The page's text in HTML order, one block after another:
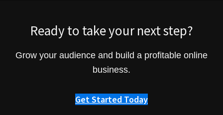
Ready to take your next step?
Grow your audience and build a profitable online
business.
Get Started Today